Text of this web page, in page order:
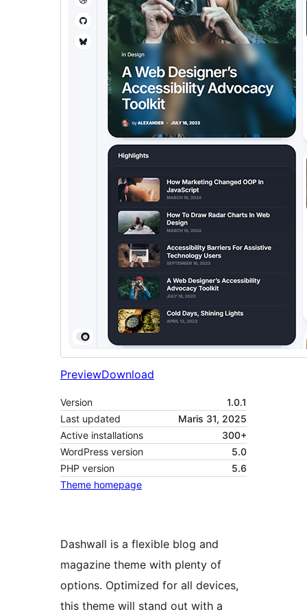
PreviewDownload
Version
1.0.1
Last updated
Maris 31, 2025
Active installations
300+
WordPress version
5.0
PHP version
5.6
Theme homepage
Dashwall is a flexible blog and
magazine theme with plenty of
options. Optimized for all devices,
this theme will stand out with a